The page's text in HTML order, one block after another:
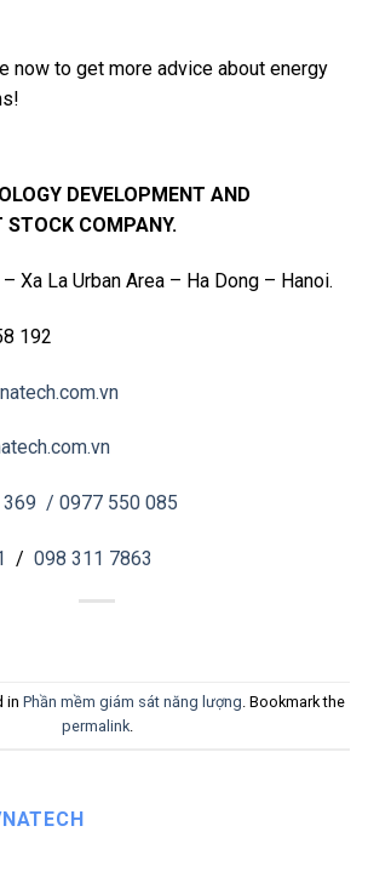
now to get more advice about energy
DEVELOPMENT AND
STOCK COMPANY.
Xa La Urban Area – Ha Dong – Hanoi.
192
/ 0977 550 085
/ 098 311 7863
in Phần mềm giám sát năng lượng. Bookmark the
permalink.